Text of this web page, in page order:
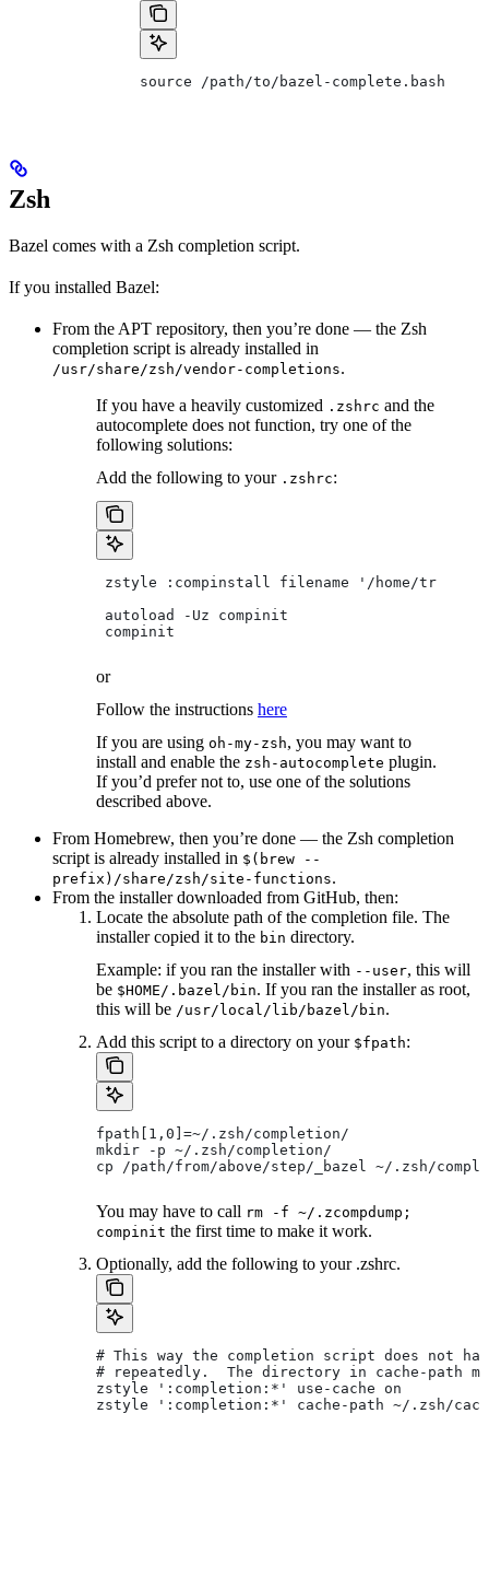
source /path/to/bazel-complete.bash
Zsh
Bazel comes with a Zsh completion script.
If you installed Bazel:
From the APT repository, then you’re done — the Zsh
completion script is already installed in
/usr/share/zsh/vendor-completions.
If you have a heavily customized .zshrc and the
autocomplete does not function, try one of the
following solutions:
Add the following to your .zshrc:
zstyle :compinstall filename '/home/
autoload -Uz compinit
compinit
or
Follow the instructions here
If you are using oh-my-zsh, you may want to
install and enable the zsh-autocomplete plugin.
If you’d prefer not to, use one of the solutions
described above.
From Homebrew, then you’re done — the Zsh completion
script is already installed in $(brew --
prefix)/share/zsh/site-functions.
From the installer downloaded from GitHub, then:
Locate the absolute path of the completion file. The
installer copied it to the bin directory.
Example: if you ran the installer with --user, this will
be $HOME/.bazel/bin. If you ran the installer as root,
this will be /usr/local/lib/bazel/bin.
Add this script to a directory on your $fpath:
fpath[1,0]=~/.zsh/completion/
mkdir -p ~/.zsh/completion/
cp /path/from/above/step/_bazel ~/.zsh/
You may have to call rm -f ~/.zcompdump;
compinit the first time to make it work.
Optionally, add the following to your .zshrc.
# This way the completion script does not
# repeatedly.  The directory in cache-path
zstyle ':completion:*' use-cache on
zstyle ':completion:*' cache-path ~/.zsh/